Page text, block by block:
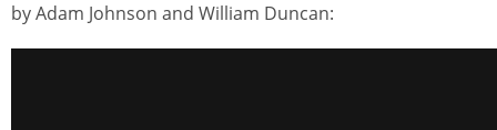
by Adam Johnson and William Duncan: